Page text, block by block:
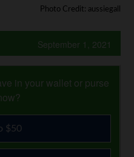
Photo Credit: aussiegall
September 1, 2021
in your wallet or purse
$50